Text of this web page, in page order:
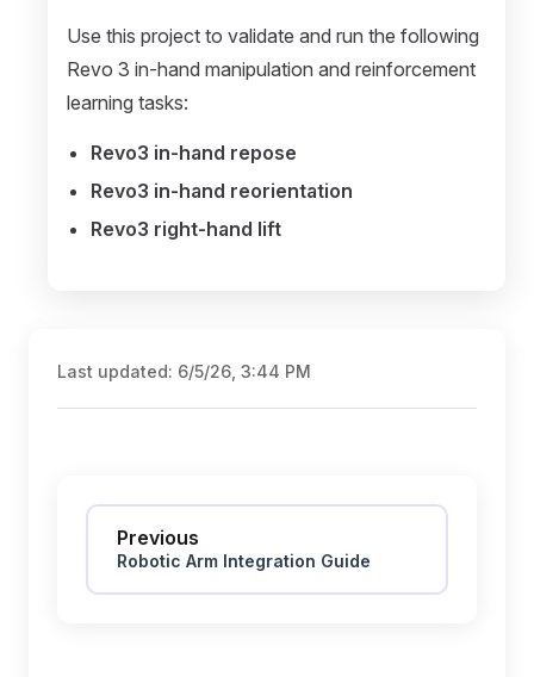
Use this project to validate and run the following
Revo 3 in-hand manipulation and reinforcement
learning tasks:
Revo3 in-hand repose
Revo3 in-hand reorientation
Revo3 right-hand lift
Last updated: 6/5/26, 3:44 PM
Previous
Robotic Arm Integration Guide